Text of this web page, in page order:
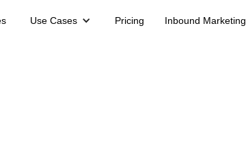
Use Cases Pricing Inbound Marketing